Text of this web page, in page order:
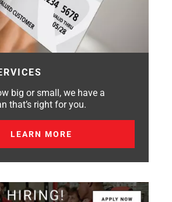
big or small, we have a
that’s right for you.
LEARN MORE